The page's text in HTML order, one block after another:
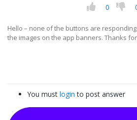
0
Hello – none of the buttons are
the images on the app banners. Thanks
You must login to post answer